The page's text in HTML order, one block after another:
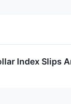
Index Slips